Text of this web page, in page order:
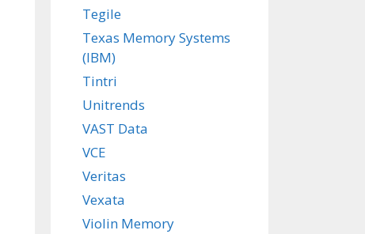
Tegile
Texas Memory Systems
(IBM)
Tintri
Unitrends
VAST Data
VCE
Veritas
Vexata
Violin Memory